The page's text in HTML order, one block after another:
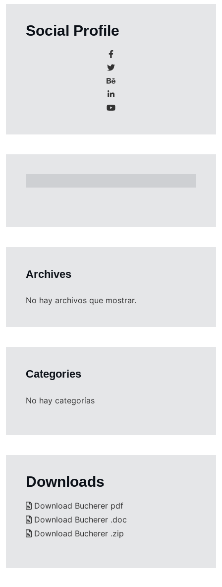
Social Profile
Archives
No hay archivos que mostrar.
Categories
No hay categorías
Downloads
Download Bucherer pdf
Download Bucherer .doc
Download Bucherer .zip